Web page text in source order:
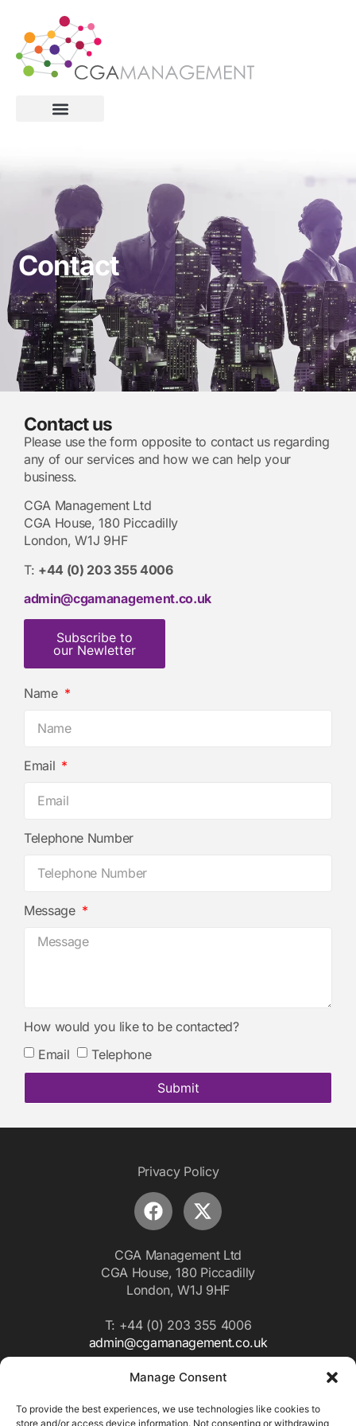
Manage Consent
To provide the best experiences, we use technologies like cookies to
store and/or access device information. Not consenting or withdrawing
Contact
Contact us
Please use the form opposite to contact us regarding
any of our services and how we can help your
business.
CGA Management Ltd
CGA House, 180 Piccadilly
London, W1J 9HF
T: +44 (0) 203 355 4006
admin@cgamanagement.co.uk
Subscribe to
our Newletter
Name
Email
Telephone Number
Message
How would you like to be contacted?
Email
Telephone
Submit
Privacy Policy
CGA Management Ltd
CGA House, 180 Piccadilly
London, W1J 9HF
T: +44 (0) 203 355 4006
admin@cgamanagement.co.uk
Newletter